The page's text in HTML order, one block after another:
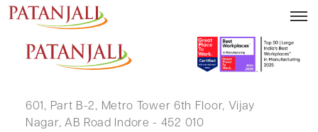
SHABRISH .
601, Part B-2, Metro Tower 6th Floor, Vijay
Nagar, AB Road Indore - 452 010